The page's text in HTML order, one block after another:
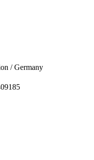
/Germany